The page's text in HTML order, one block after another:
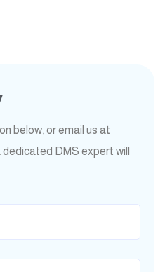
below, or email us at
dedicated DMS expert will